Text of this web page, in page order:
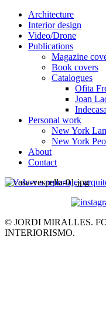
Architecture
Interior design
Video/Drone
Publications
Magazine
Book covers
Catalogues
Ofita
Joan
Indecasa
Personal work
New York
New York
About
Contact
< Volver a reportajes
© JORDI MIRALLES.
INTERIORISMO.